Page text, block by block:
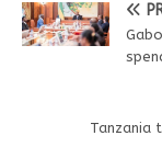
Tanzania